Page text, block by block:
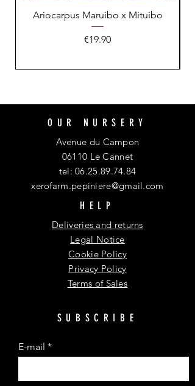
Ariocarpus Maruibo x Mituibo
Price
€19.90
OUR NURSERY
Avenue du Campon
06110 Le Cannet
tel:06.25.89.74.84
xerofarm.pepiniere@gmail.com
HELP
Deliveries and returns
Legal Notice
Cookie Policy
Privacy Policy
Terms of Sales
SUBSCRIBE
E-mail